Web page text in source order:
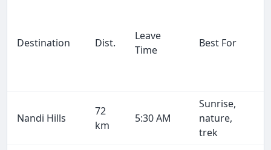
Destination Dist.
Leave
Time
Best For
Nandi Hills
72
km
5:30 AM
Sunrise,
nature,
trek